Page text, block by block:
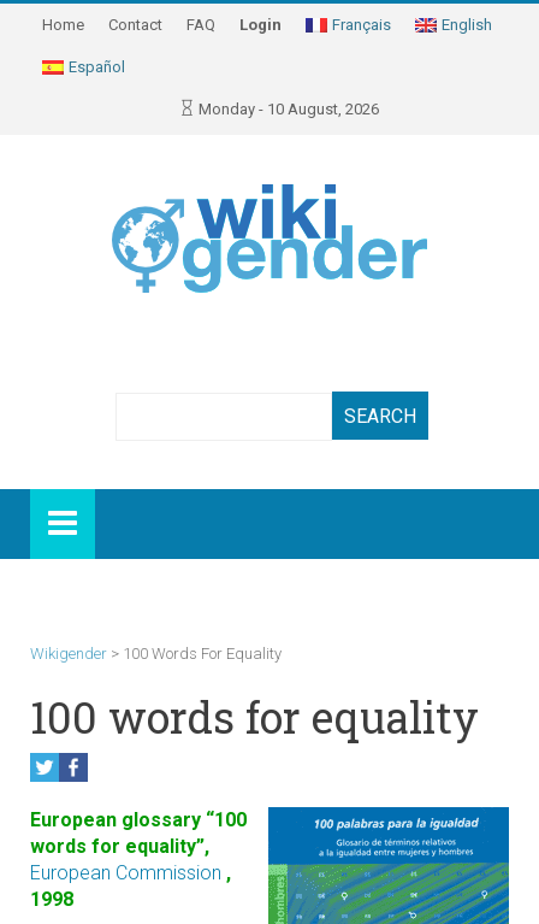
Home Contact FAQ Login Français English
Español
Monday - 10 August, 2026
Wikigender > 100 Words For Equality
100 words for equality
European glossary “100
words for equality”,
European Commission ,
1998